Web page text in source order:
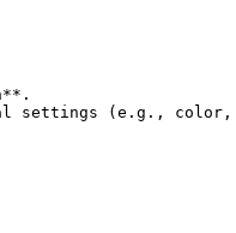
settings (e.g., color,